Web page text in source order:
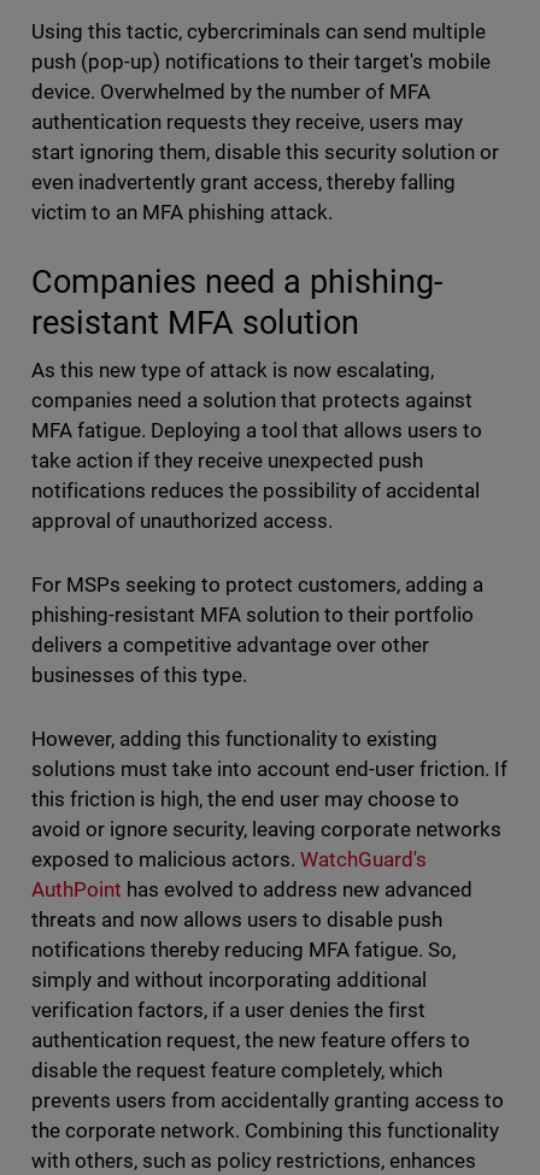
Using this tactic, cybercriminals can send multiple
push (pop-up) notifications to their target's mobile
device. Overwhelmed by the number of MFA
authentication requests they receive, users may
start ignoring them, disable this security solution or
even inadvertently grant access, thereby falling
victim to an MFA phishing attack.
Companies need a phishing-
resistant MFA solution
As this new type of attack is now escalating,
companies need a solution that protects against
MFA fatigue. Deploying a tool that allows users to
take action if they receive unexpected push
notifications reduces the possibility of accidental
approval of unauthorized access.
For MSPs seeking to protect customers, adding a
phishing-resistant MFA solution to their portfolio
delivers a competitive advantage over other
businesses of this type.
However, adding this functionality to existing
solutions must take into account end-user friction. If
this friction is high, the end user may choose to
avoid or ignore security, leaving corporate networks
exposed to malicious actors. WatchGuard's
AuthPoint has evolved to address new advanced
threats and now allows users to disable push
notifications thereby reducing MFA fatigue. So,
simply and without incorporating additional
verification factors, if a user denies the first
authentication request, the new feature offers to
disable the request feature completely, which
prevents users from accidentally granting access to
the corporate network. Combining this functionality
with others, such as policy restrictions, enhances